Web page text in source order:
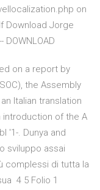
on
Download Jorge
on a report by
the Assembly
Italian translation
introduction of the A
'1-. Dunya and
sviluppo assai
complessi di tutta la
4 5 Folio 1